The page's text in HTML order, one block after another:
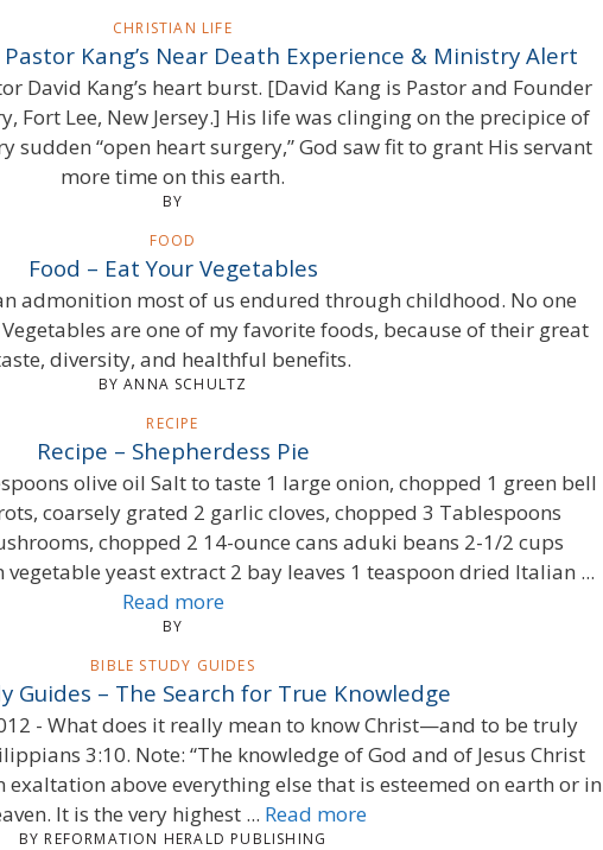
CHRISTIAN LIFE
Pastor Kang’s Near Death Experience & Ministry Alert
David Kang’s heart burst. [David Kang is Pastor and Founder
Fort Lee, New Jersey.] His life was clinging on the precipice of
sudden “open heart surgery,” God saw fit to grant His servant
more time on this earth.
BY
FOOD
Food – Eat Your Vegetables
admonition most of us endured through childhood. No one
are one of my favorite foods, because of their great
diversity, and healthful benefits.
BY ANNA SCHULTZ
RECIPE
Recipe – Shepherdess Pie
olive oil Salt to taste 1 large onion, chopped 1 green bell
coarsely grated 2 garlic cloves, chopped 3 Tablespoons
chopped 2 14-ounce cans aduki beans 2-1/2 cups
yeast extract 2 bay leaves 1 teaspoon dried Italian ...
Read more
BY
BIBLE STUDY GUIDES
Guides – The Search for True Knowledge
- What does it really mean to know Christ—and to be truly
3:10. Note: “The knowledge of God and of Jesus Christ
exaltation above everything else that is esteemed on earth or in
It is the very highest ... Read more
BY REFORMATION HERALD PUBLISHING